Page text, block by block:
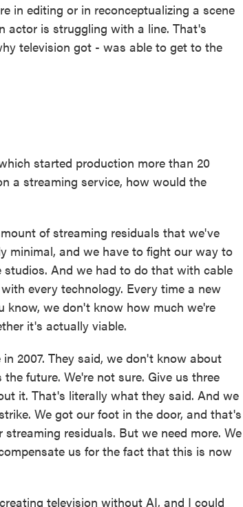
in editing or in reconceptualizing a scene
actor is struggling with a line. That's
television got - was able to get to the
started production more than 20
a streaming service, how would the
of streaming residuals that we've
minimal, and we have to fight our way to
And we had to do that with cable
every technology. Every time a new
know, we don't know how much we're
it's actually viable.
2007. They said, we don't know about
future. We're not sure. Give us three
it. That's literally what they said. And we
We got our foot in the door, and that's
residuals. But we need more. We
us for the fact that this is now
television without AI, and I could